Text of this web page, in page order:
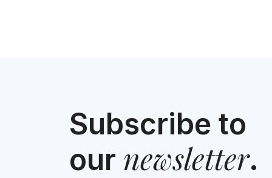
Subscribe to
our newsletter.